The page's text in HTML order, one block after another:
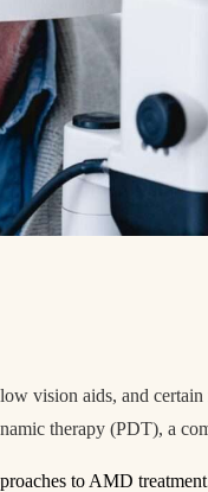
vision aids, and
therapy (PDT), a
to AMD